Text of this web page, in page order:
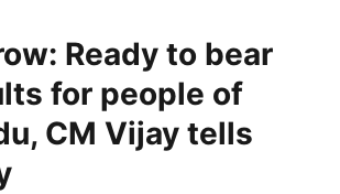
Ready to bear
for people of
CM Vijay tells